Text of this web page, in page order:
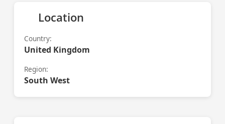
Location
Country:
United Kingdom
Region:
South West